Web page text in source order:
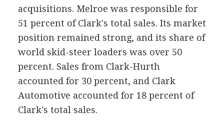
acquisitions. Melroe was responsible for
51 percent of Clark's total sales. Its market
position remained strong, and its share of
world skid-steer loaders was over 50
percent. Sales from Clark-Hurth
accounted for 30 percent, and Clark
Automotive accounted for 18 percent of
Clark's total sales.